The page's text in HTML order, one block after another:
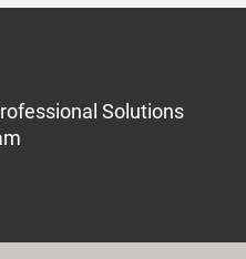
Solutions